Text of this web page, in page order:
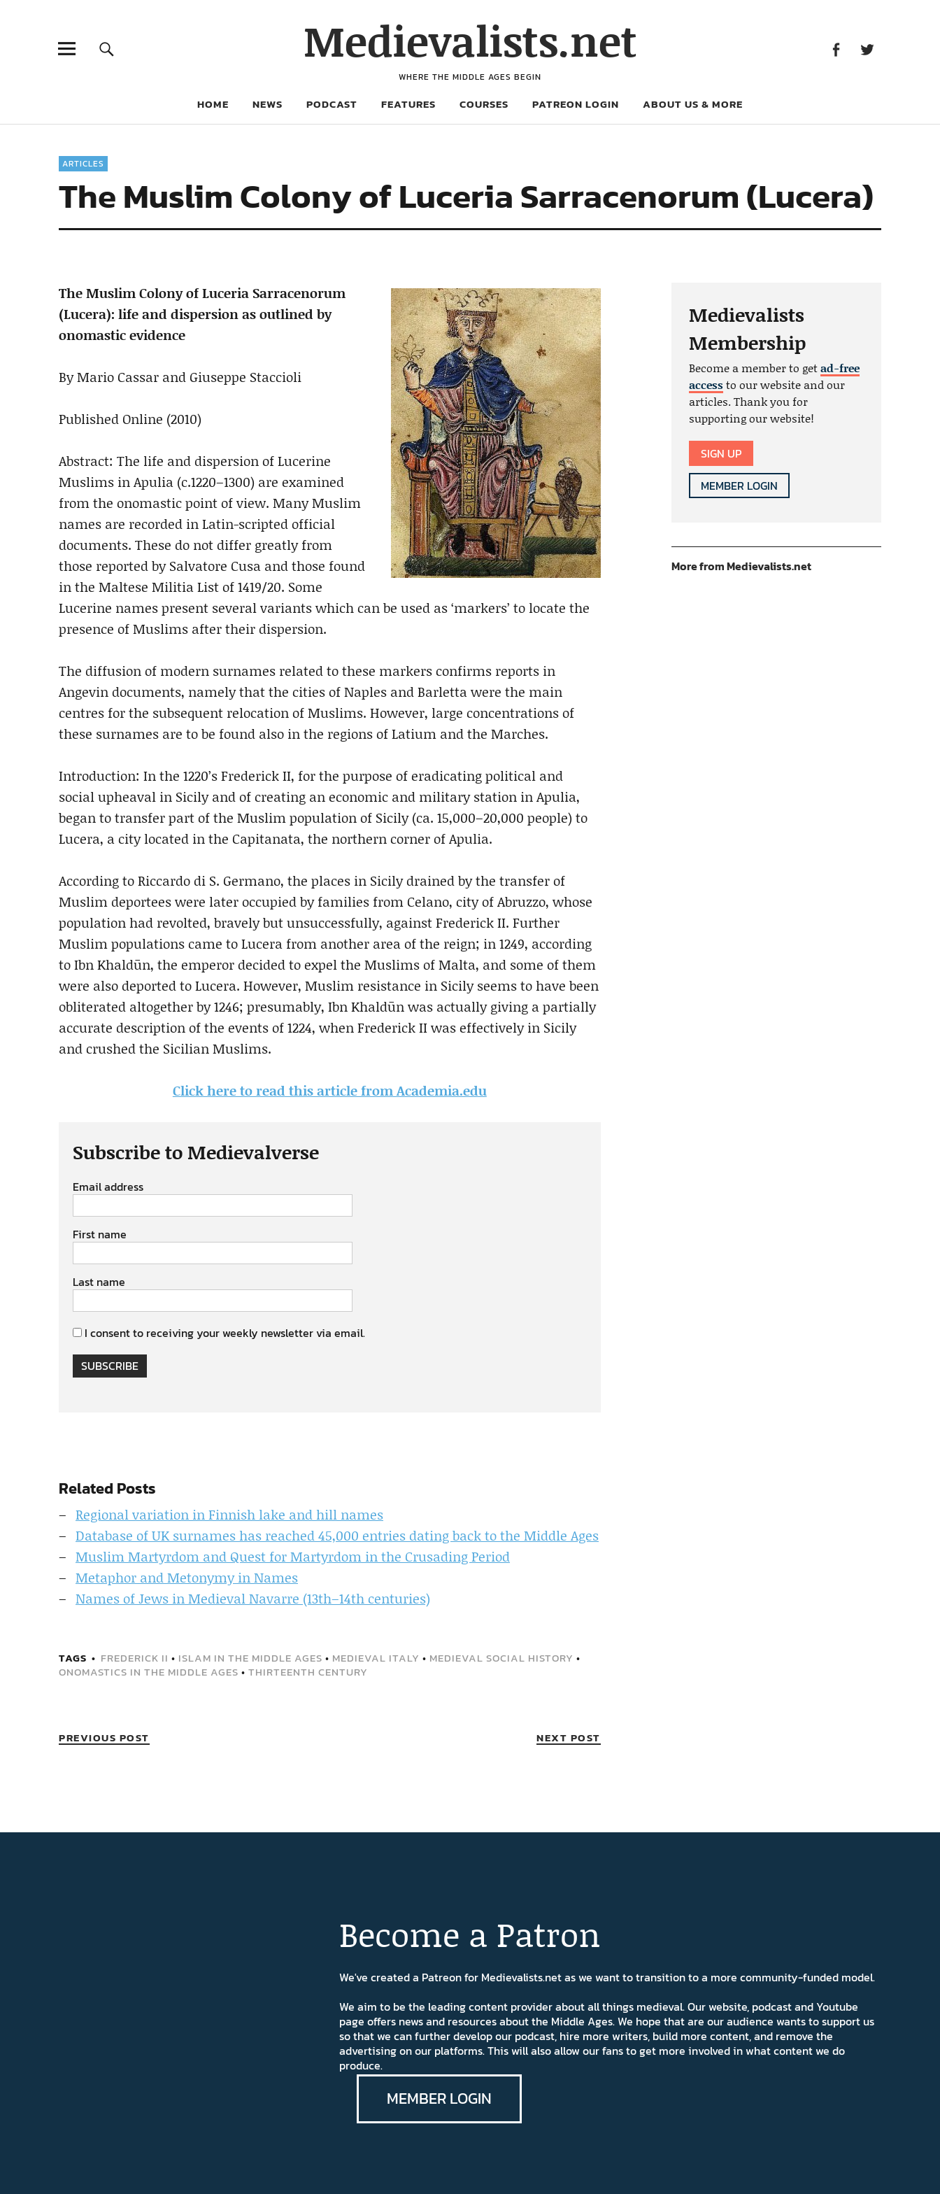
Medievalists.net
WHERE THE MIDDLE AGES BEGIN
HOME NEWS PODCAST FEATURES COURSES PATREON LOGIN ABOUT US & MORE
ARTICLES
The Muslim Colony of Luceria Sarracenorum (Lucera)
The Muslim Colony of Luceria Sarracenorum
(Lucera): life and dispersion as outlined by
onomastic evidence
By Mario Cassar and Giuseppe Staccioli
Published Online (2010)
Abstract: The life and dispersion of Lucerine
Muslims in Apulia (c.1220–1300) are examined
from the onomastic point of view. Many Muslim
names are recorded in Latin-scripted official
documents. These do not differ greatly from
those reported by Salvatore Cusa and those found
in the Maltese Militia List of 1419/20. Some
Lucerine names present several variants which can be used as ‘markers’ to locate the
presence of Muslims after their dispersion.
The diffusion of modern surnames related to these markers confirms reports in
Angevin documents, namely that the cities of Naples and Barletta were the main
centres for the subsequent relocation of Muslims. However, large concentrations of
these surnames are to be found also in the regions of Latium and the Marches.
Introduction: In the 1220’s Frederick II, for the purpose of eradicating political and
social upheaval in Sicily and of creating an economic and military station in Apulia,
began to transfer part of the Muslim population of Sicily (ca. 15,000–20,000 people) to
Lucera, a city located in the Capitanata, the northern corner of Apulia.
According to Riccardo di S. Germano, the places in Sicily drained by the transfer of
Muslim deportees were later occupied by families from Celano, city of Abruzzo, whose
population had revolted, bravely but unsuccessfully, against Frederick II. Further
Muslim populations came to Lucera from another area of the reign; in 1249, according
to Ibn Khaldūn, the emperor decided to expel the Muslims of Malta, and some of them
were also deported to Lucera. However, Muslim resistance in Sicily seems to have been
obliterated altogether by 1246; presumably, Ibn Khaldūn was actually giving a partially
accurate description of the events of 1224, when Frederick II was effectively in Sicily
and crushed the Sicilian Muslims.
Click here to read this article from Academia.edu
Subscribe to Medievalverse
Email address
First name
Last name
I consent to receiving your weekly newsletter via email.
SUBSCRIBE
Related Posts
Regional variation in Finnish lake and hill names
Database of UK surnames has reached 45,000 entries dating back to the Middle Ages
Muslim Martyrdom and Quest for Martyrdom in the Crusading Period
Metaphor and Metonymy in Names
Names of Jews in Medieval Navarre (13th–14th centuries)
TAGS FREDERICK II • ISLAM IN THE MIDDLE AGES • MEDIEVAL ITALY • MEDIEVAL SOCIAL HISTORY •
ONOMASTICS IN THE MIDDLE AGES • THIRTEENTH CENTURY
PREVIOUS POST NEXT POST
Medievalists
Membership
Become a member to getad-free
accessto our website and our
articles. Thank you for
supporting our website!
SIGN UP
MEMBER LOGIN
More from Medievalists.net
Become a Patron
We've created a Patreon for Medievalists.net as we want to transition to a more community-funded model.
We aim to be the leading content provider about all things medieval. Our website, podcast and Youtube
page offers news and resources about the Middle Ages. We hope that are our audience wants to support us
so that we can further develop our podcast, hire more writers, build more content, and remove the
advertising on our platforms. This will also allow our fans to get more involved in what content we do
produce.
MEMBER LOGIN